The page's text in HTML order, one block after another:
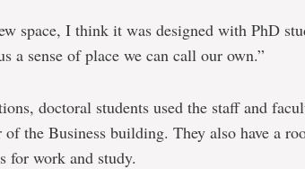
space, I think it was designed with PhD
a sense of place we can call our own.”
doctoral students used the staff and
the Business building. They also have a
for work and study.